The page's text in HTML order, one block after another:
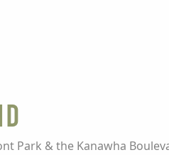
Park & the Kanawha